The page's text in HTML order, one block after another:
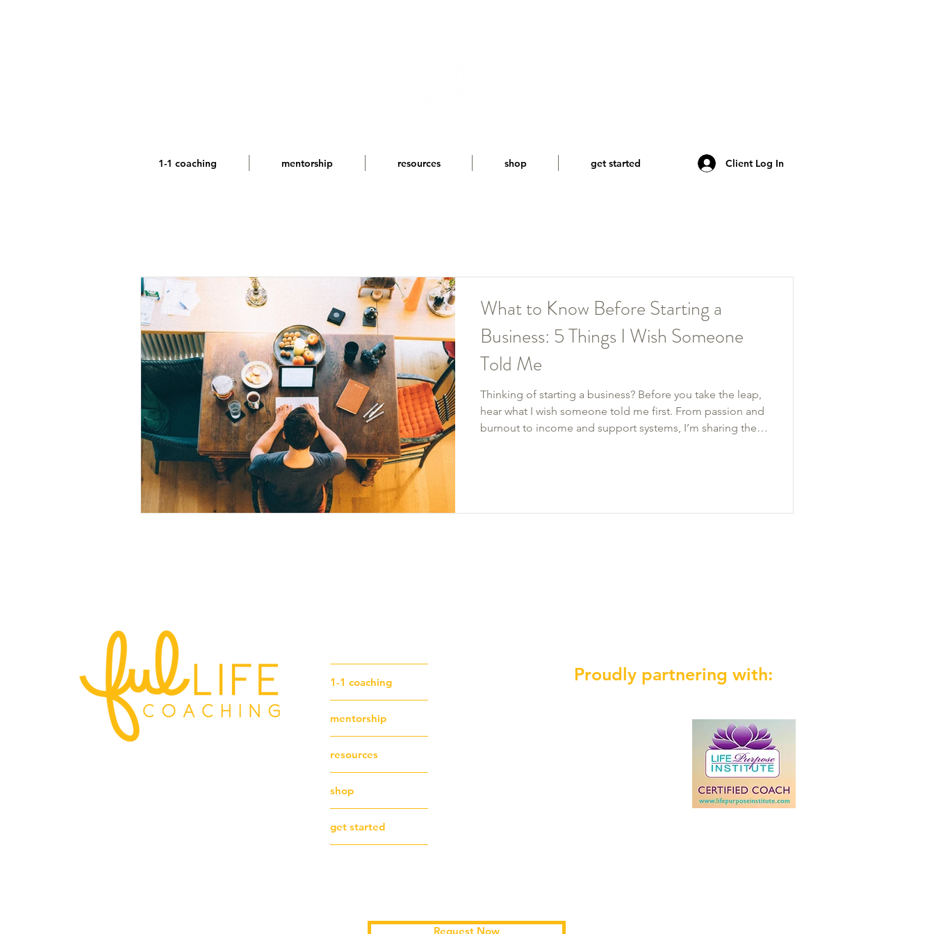
1-1 coaching mentorship resources shop get started Client Log In
What to Know Before Starting a
Business: 5 Things I Wish Someone
Told Me
Thinking of starting a business? Before you take the leap,
hear what I wish someone told me first. From passion and
burnout to income and support systems, I’m sharing the
1-1 coaching
mentorship
resources
shop
get started
Proudly partnering with:
Request Now